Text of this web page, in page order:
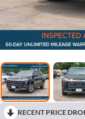
RECENT PRICE